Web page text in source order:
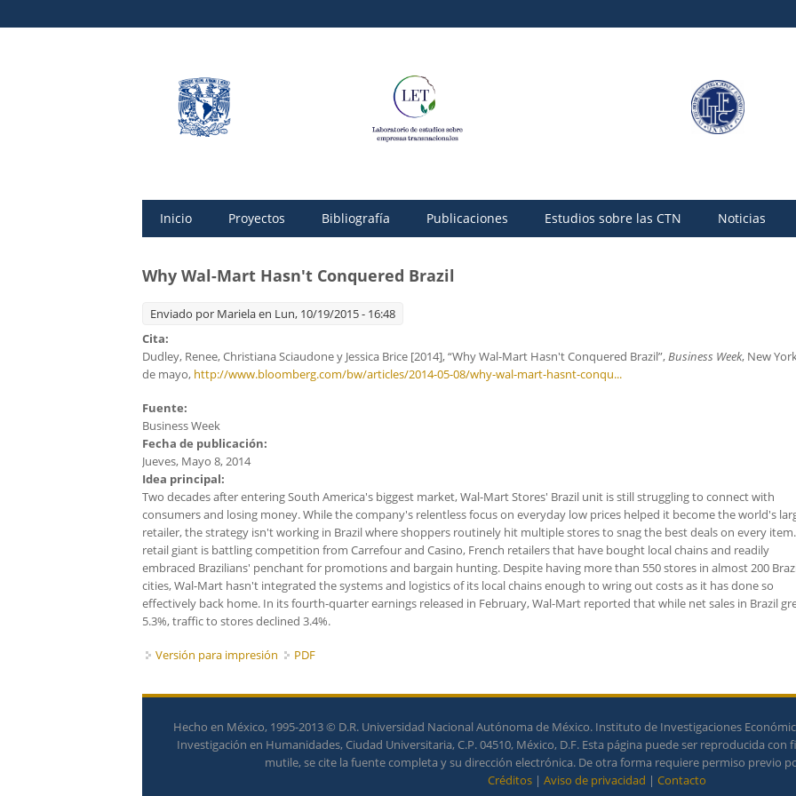
Inicio Proyectos Bibliografía Publicaciones Estudios sobre las CTN Noticias
Why Wal-Mart Hasn't Conquered Brazil
Enviado por Marielaen Lun, 10/19/2015 - 16:48
Cita:
Dudley, Renee, Christiana Sciaudone y Jessica Brice [2014], “Why Wal-Mart Hasn't Conquered Brazil”,Business Week, New
de mayo, http://www.bloomberg.com/bw/articles/2014-05-08/why-wal-mart-hasnt-conqu...
Fuente:
Business Week
Fecha de publicación:
Jueves, Mayo 8, 2014
Idea principal:
Two decades after entering South America's biggest market, Wal-Mart Stores' Brazil unit is still struggling to connect with
consumers and losing money. While the company's relentless focus on everyday low prices helped it become the world's
retailer, the strategy isn't working in Brazil where shoppers routinely hit multiple stores to snag the best deals on every
retail giant is battling competition from Carrefour and Casino, French retailers that have bought local chains and readily
embraced Brazilians' penchant for promotions and bargain hunting. Despite having more than 550 stores in almost 200
cities, Wal-Mart hasn't integrated the systems and logistics of its local chains enough to wring out costs as it has done so
effectively back home. In its fourth-quarter earnings released in February, Wal-Mart reported that while net sales in Brazil
5.3%, traffic to stores declined 3.4%.
Versión para impresión PDF
Hecho en México, 1995-2013 © D.R. Universidad Nacional Autónoma de México. Instituto de Investigaciones
Investigación en Humanidades, Ciudad Universitaria, C.P. 04510, México, D.F. Esta página puede ser reproducida
mutile, se cite la fuente completa y su dirección electrónica. De otra forma requiere permiso previo
Créditos | Aviso de privacidad | Contacto